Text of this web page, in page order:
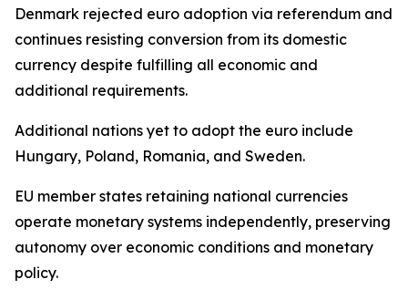
Denmark rejected euro adoption via referendum and
continues resisting conversion from its domestic
currency despite fulfilling all economic and
additional requirements.
Additional nations yet to adopt the euro include
Hungary, Poland, Romania, and Sweden.
EU member states retaining national currencies
operate monetary systems independently, preserving
autonomy over economic conditions and monetary
policy.